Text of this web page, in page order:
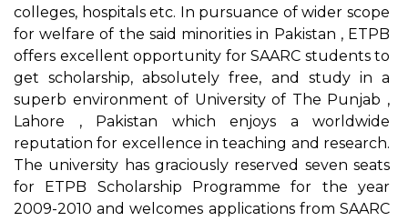
colleges, hospitals etc. In pursuance of wider scope
for welfare of the said minorities in Pakistan , ETPB
offers excellent opportunity for SAARC students to
get scholarship, absolutely free, and study in a
superb environment of University of The Punjab ,
Lahore , Pakistan which enjoys a worldwide
reputation for excellence in teaching and research.
The university has graciously reserved seven seats
for ETPB Scholarship Programme for the year
2009-2010 and welcomes applications from SAARC